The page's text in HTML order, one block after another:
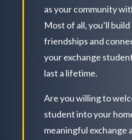
as your community
Most of all, you’ll
friendships and
your exchange
last a lifetime.
Are you willing to
student into your
meaningful exchange